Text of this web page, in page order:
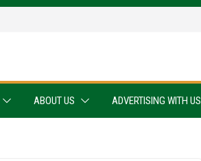
ABOUT US ADVERTISING WITH US